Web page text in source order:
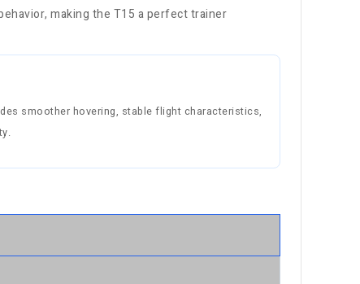
making the T15 a perfect trainer
smoother hovering, stable flight characteristics,